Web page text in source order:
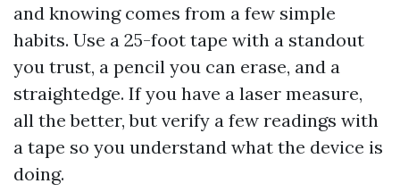
and knowing comes from a few simple
habits. Use a 25-foot tape with a standout
you trust, a pencil you can erase, and a
straightedge. If you have a laser measure,
all the better, but verify a few readings with
a tape so you understand what the device is
doing.